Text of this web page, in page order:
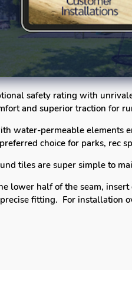
tiles offer a unitary
enhances the look of any
of Light Blue, Apple
with aFade Free Guarantee.
safety rating with
and superior traction for
water-permeable elements
referred choice for parks, rec
tiles are super simple to
lower half of the seam,
fitting. For installation